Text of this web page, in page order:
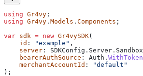
using Gr4vy ;
using Gr4vy . Models . Components ;
var sdk = new Gr4vySDK(
    id
: "example" ,
    server
: SDKConfig . Server . Sandbox
    bearerAuthSource
: Auth . WithToken
    merchantAccountId
:
"default"
);